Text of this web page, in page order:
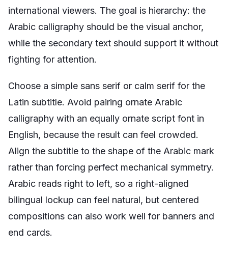
international viewers. The goal is hierarchy: the
Arabic calligraphy should be the visual anchor,
while the secondary text should support it without
fighting for attention.
Choose a simple sans serif or calm serif for the
Latin subtitle. Avoid pairing ornate Arabic
calligraphy with an equally ornate script font in
English, because the result can feel crowded.
Align the subtitle to the shape of the Arabic mark
rather than forcing perfect mechanical symmetry.
Arabic reads right to left, so a right-aligned
bilingual lockup can feel natural, but centered
compositions can also work well for banners and
end cards.